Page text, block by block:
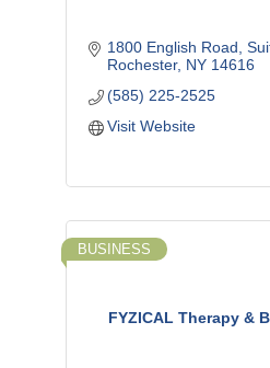
1800 English Road
Rochester NY 14616
(585) 225-2525
Visit Website
FYZICAL Therapy &
BUSINESS